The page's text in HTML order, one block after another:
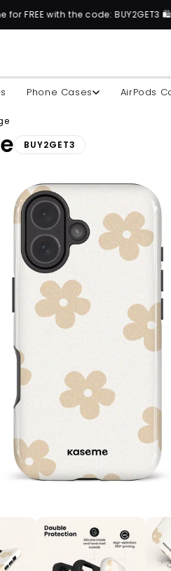
BUY2GET3 🛍️
Phone Cases AirPods
BUY2GET3